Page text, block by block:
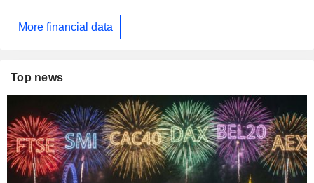
More financial data
Top news